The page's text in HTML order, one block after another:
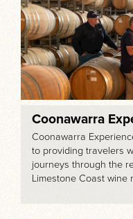
Coonawarra
Coonawarra
to providing travelers
journeys through the
Limestone Coast wine